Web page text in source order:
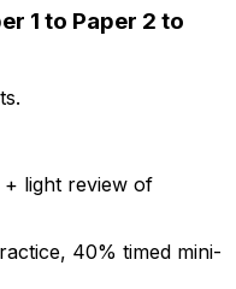
1 to Paper 2 to
light review of
40% timed mini-